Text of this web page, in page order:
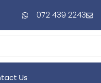
072 439 2243
Us